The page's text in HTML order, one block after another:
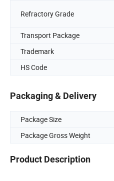
Refractory Grade
Transport Package
Trademark
HS Code
Packaging & Delivery
Package Size
Package Gross Weight
Product Description